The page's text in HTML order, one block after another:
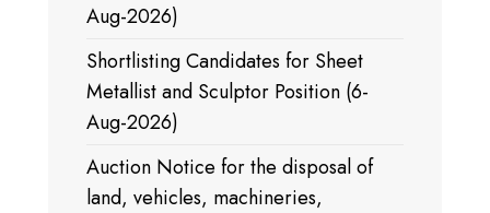
Aug-2026)
Shortlisting Candidates for Sheet
Metallist and Sculptor Position (6-
Aug-2026)
Auction Notice for the disposal of
land, vehicles, machineries,